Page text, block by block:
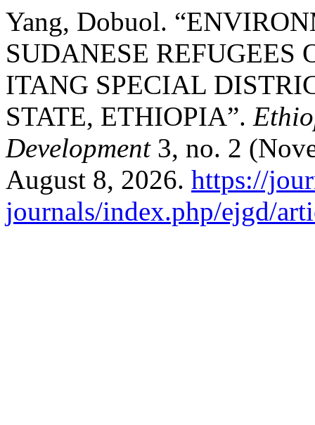
Yang, Dobuol.
SUDANESE
ITANG SPECIAL
STATE, ETHIOPIA”.
Development 3, no. 2
August 8, 2026. https://
journals/index.php/ejgd/